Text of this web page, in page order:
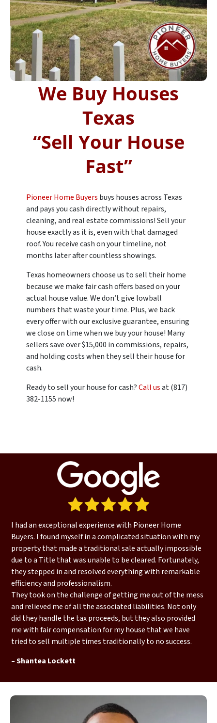
We Buy Houses
Texas
“Sell Your House
Fast”
Pioneer Home Buyers buys houses across Texas
and pays you cash directly without repairs,
cleaning, and real estate commissions! Sell your
house exactly as it is, even with that damaged
roof. You receive cash on your timeline, not
months later after countless showings.
Texas homeowners choose us to sell their home
because we make fair cash offers based on your
actual house value. We don’t give lowball
numbers that waste your time. Plus, we back
every offer with our exclusive guarantee, ensuring
we close on time when we buy your house! Many
sellers save over $15,000 in commissions, repairs,
and holding costs when they sell their house for
cash.
Ready to sell your house for cash?Call usat (817)
382-1155 now!
I had an exceptional experience with Pioneer Home
Buyers. I found myself in a complicated situation with my
property that made a traditional sale actually impossible
due to a Title that was unable to be cleared. Fortunately,
they stepped in and resolved everything with remarkable
efficiency and professionalism.
They took on the challenge of getting me out of the mess
and relieved me of all the associated liabilities. Not only
did they handle the tax proceeds, but they also provided
me with fair compensation for my house that we have
tried to sell multiple times traditionally to no success.
– Shantea Lockett